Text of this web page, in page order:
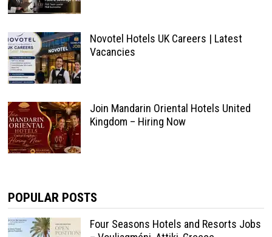
Novotel Hotels UK Careers | Latest
Vacancies
Join Mandarin Oriental Hotels United
Kingdom – Hiring Now
POPULAR POSTS
Four Seasons Hotels and Resorts Jobs